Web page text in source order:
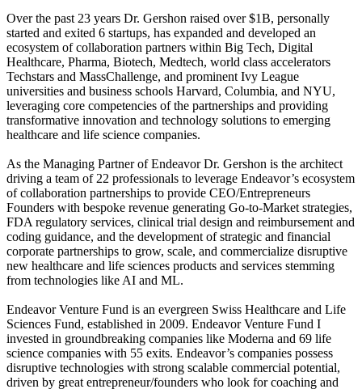
Over the past 23 years Dr. Gershon raised over $1B, personally
started and exited 6 startups, has expanded and developed an
ecosystem of collaboration partners within Big Tech, Digital
Healthcare, Pharma, Biotech, Medtech, world class accelerators
Techstars and MassChallenge, and prominent Ivy League
universities and business schools Harvard, Columbia, and NYU,
leveraging core competencies of the partnerships and providing
transformative innovation and technology solutions to emerging
healthcare and life science companies.
As the Managing Partner of Endeavor Dr. Gershon is the architect
driving a team of 22 professionals to leverage Endeavor’s ecosystem
of collaboration partnerships to provide CEO/Entrepreneurs
Founders with bespoke revenue generating Go-to-Market strategies,
FDA regulatory services, clinical trial design and reimbursement and
coding guidance, and the development of strategic and financial
corporate partnerships to grow, scale, and commercialize disruptive
new healthcare and life sciences products and services stemming
from technologies like AI and ML.
Endeavor Venture Fund is an evergreen Swiss Healthcare and Life
Sciences Fund, established in 2009. Endeavor Venture Fund I
invested in groundbreaking companies like Moderna and 69 life
science companies with 55 exits. Endeavor’s companies possess
disruptive technologies with strong scalable commercial potential,
driven by great entrepreneur/founders who look for coaching and